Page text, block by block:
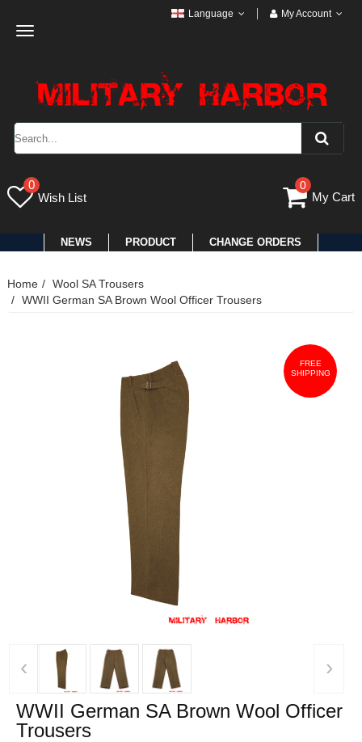
Toggle
Language My Account
0
Wish List
0
My Cart
NEWS PRODUCT CHANGE ORDERS
Home
Wool SA Trousers
WWII German SA Brown Wool Officer Trousers
FREE
SHIPPING
‹ ›
WWII German SA Brown Wool Officer
Trousers